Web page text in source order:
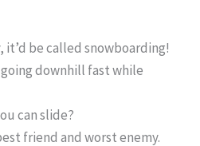
it’d be called snowboarding!
downhill fast while
can slide?
friend and worst enemy.